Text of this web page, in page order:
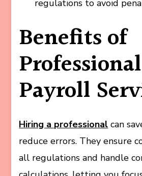
regulations to avoid
Benefits of
Professional
Payroll
Hiring a professional can
reduce errors. They ensure
all regulations and handle